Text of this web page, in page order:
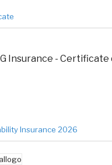
Insurance - Certificate
Insurance 2026